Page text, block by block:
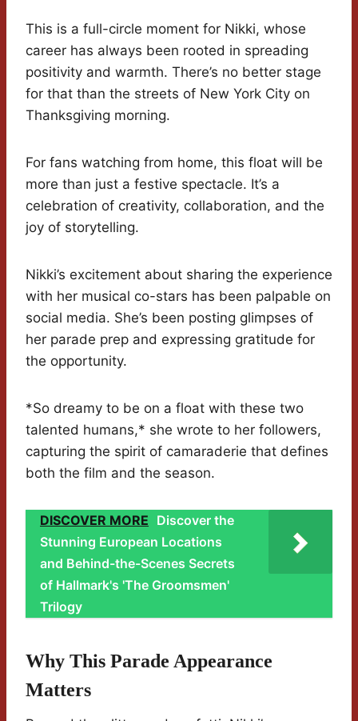
This is a full-circle moment for Nikki, whose
career has always been rooted in spreading
positivity and warmth. There’s no better stage
for that than the streets of New York City on
Thanksgiving morning.
For fans watching from home, this float will be
more than just a festive spectacle. It’s a
celebration of creativity, collaboration, and the
joy of storytelling.
Nikki’s excitement about sharing the experience
with her musical co-stars has been palpable on
social media. She’s been posting glimpses of
her parade prep and expressing gratitude for
the opportunity.
*So dreamy to be on a float with these two
talented humans,* she wrote to her followers,
capturing the spirit of camaraderie that defines
both the film and the season.
DISCOVER MORE Discover the
Stunning European Locations
and Behind-the-Scenes Secrets
of Hallmark's 'The Groomsmen'
Trilogy
Why This Parade Appearance
Matters